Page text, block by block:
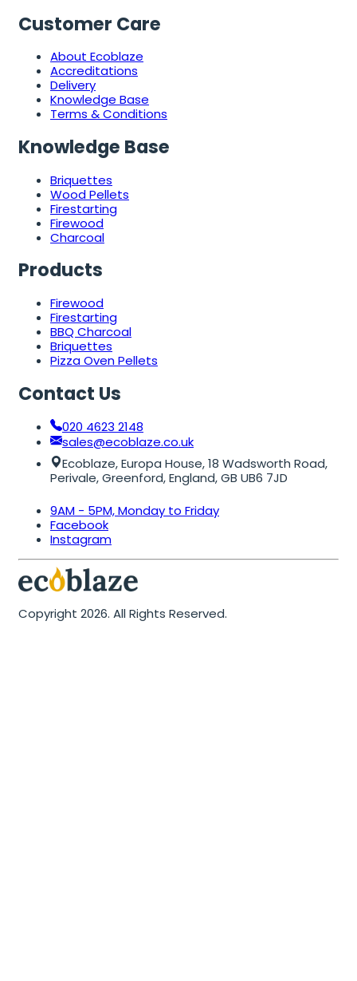
Customer Care
About Ecoblaze
Accreditations
Delivery
Knowledge Base
Terms & Conditions
Knowledge Base
Briquettes
Wood Pellets
Firestarting
Firewood
Charcoal
Products
Firewood
Firestarting
BBQ Charcoal
Briquettes
Pizza Oven Pellets
Contact Us
020 4623 2148
sales@ecoblaze.co.uk
Ecoblaze, Europa House, 18 Wadsworth Road,
Perivale, Greenford, England, GB UB6 7JD
9AM - 5PM, Monday to Friday
Facebook
Instagram
Copyright 2026. All Rights Reserved.